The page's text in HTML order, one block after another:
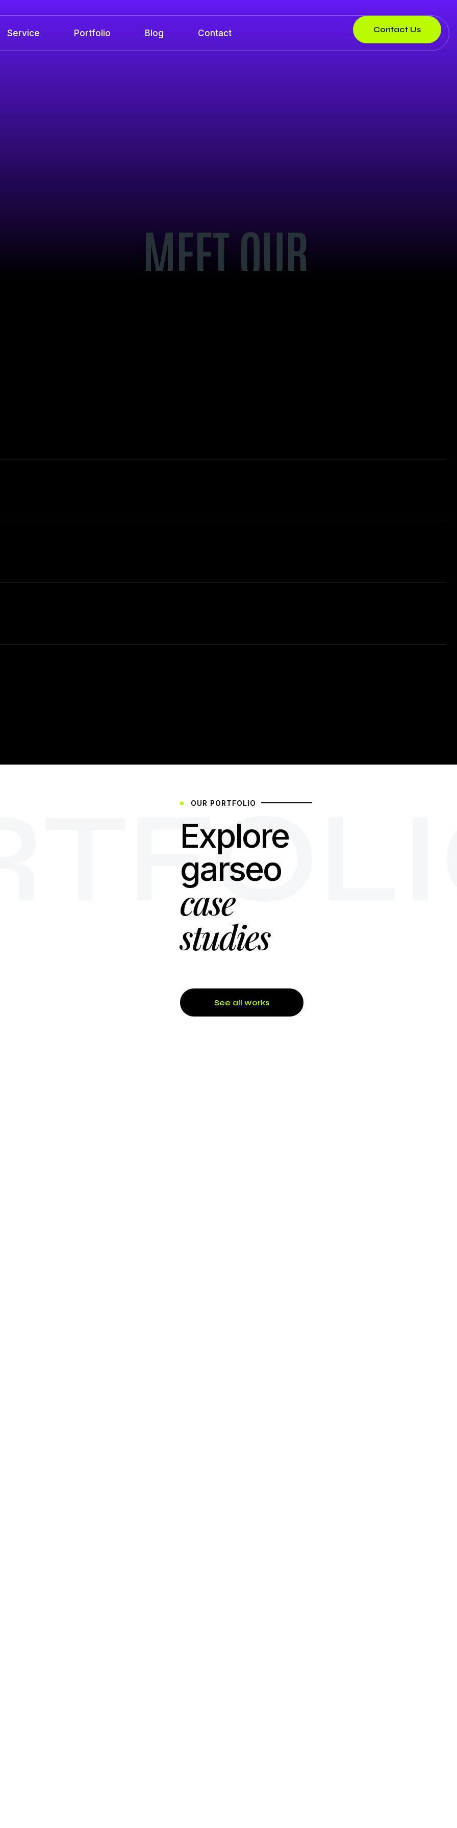
Service Portfolio Blog Contact Contact Us
MEET OUR
OUR PORTFOLIO
Explore
garseo
case
studies
See all works